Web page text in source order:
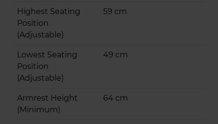
Highest Seating
Position
(Adjustable)
59 cm
Lowest Seating
Position
(Adjustable)
49 cm
Armrest Height
(Minimum)
64 cm